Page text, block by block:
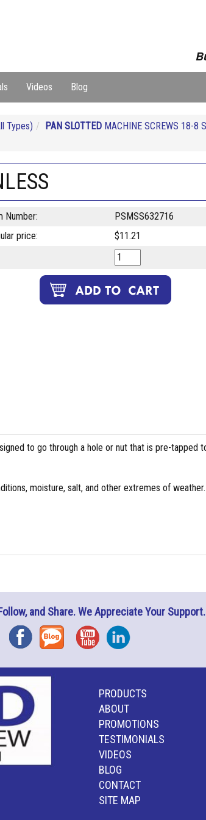
Videos Blog
Types) PAN SLOTTED MACHINE SCREWS 18-8
Number:
PSMSS632716
price:
$11.21
to go through a hole or nut that is pre-tapped
moisture, salt, and other extremes of weather.
and Share. We Appreciate Your Support.
FacebookBlog YouTubeInstagram
PRODUCTS
ABOUT
PROMOTIONS
TESTIMONIALS
VIDEOS
BLOG
CONTACT
SITE MAP